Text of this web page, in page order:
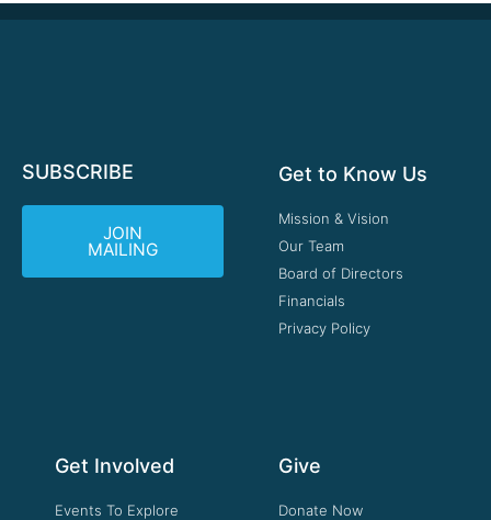
SUBSCRIBE
JOIN
MAILING
Get to Know Us
Mission & Vision
Our Team
Board of Directors
Financials
Privacy Policy
Get Involved
Events To Explore
Give
Donate Now